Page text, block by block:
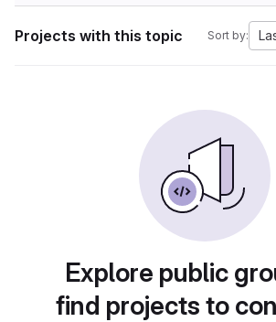
Projects with this topic Sort by:
Explore public
find projects to